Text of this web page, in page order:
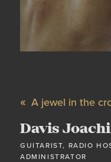
A jewel in the
Davis
GUITARIST, RADIO
ADMINISTRATOR